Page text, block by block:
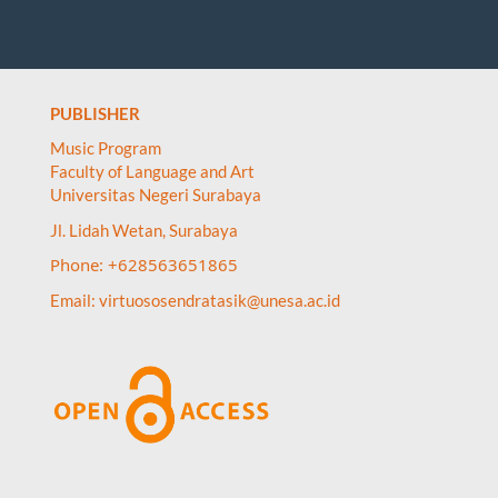
PUBLISHER
Music Program
Faculty of Language and Art
Universitas Negeri Surabaya
Jl. Lidah Wetan, Surabaya
Phone: +628563651865
Email: virtuososendratasik@unesa.ac.id